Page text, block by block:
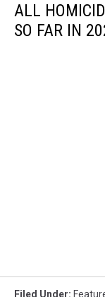
ALL
SO FAR IN
Filed Under: